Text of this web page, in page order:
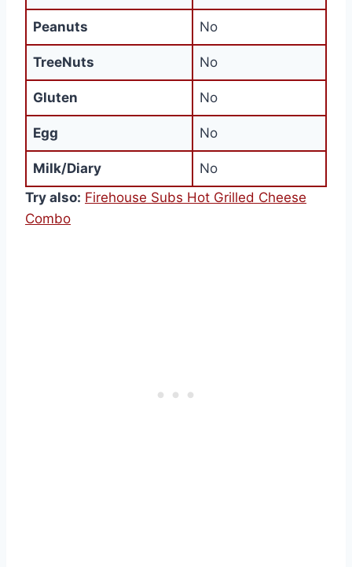
Peanuts No
TreeNuts No
Gluten No
Egg No
Milk/Diary
No
Try also: Firehouse Subs Hot Grilled Cheese
Combo